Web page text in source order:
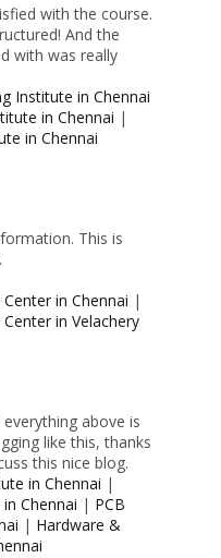
with the course.
And the
with was really
Institute in Chennai
in Chennai |
in Chennai
This is
in Chennai |
in Velachery
above is
like this, thanks
this nice blog.
in Chennai |
Chennai | PCB
| Hardware &